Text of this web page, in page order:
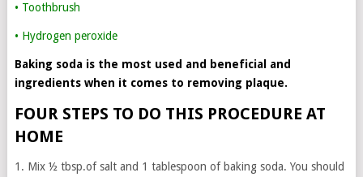
• Toothbrush
• Hydrogen peroxide
Baking soda is the most used and beneficial and
ingredients when it comes to removing plaque.
FOUR STEPS TO DO THIS PROCEDURE AT
HOME
1. Mix ½ tbsp.of salt and 1 tablespoon of baking soda. You should